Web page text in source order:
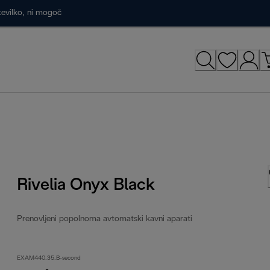
ni mogoč
Rivelia Onyx Black
Prenovljeni popolnoma avtomatski kavni aparati
EXAM440.35.B-second